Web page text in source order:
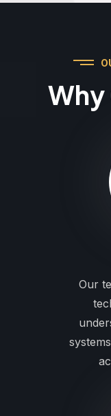
Why
Our